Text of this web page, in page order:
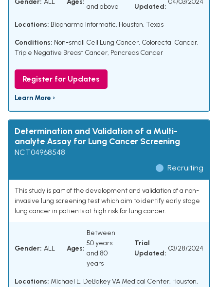
and above
Updated:
Locations: Biopharma Informatic, Houston, Texas
Conditions: Non-small Cell Lung Cancer, Colorectal Cancer,
Triple Negative Breast Cancer, Pancreas Cancer
Register for Updates
Learn More ›
Determination and Validation of a Multi-
analyte Assay for Lung Cancer Screening
NCT04968548
Recruiting
This study is part of the development and validation of a non-
invasive lung screening test which aim to identify early stage
lung cancer in patients at high risk for lung cancer.
Gender: ALL Ages:
Between
50 years
and 80
years
Trial
Updated:
03/28/2024
Locations: Michael E. DeBakey VA Medical Center, Houston,